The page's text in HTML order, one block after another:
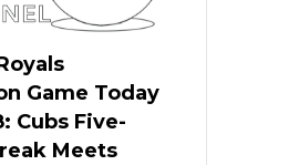
Game Today
Cubs Five-
Meets